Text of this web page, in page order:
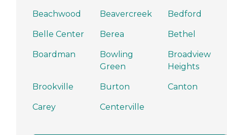
Beachwood Beavercreek Bedford
Belle Center Berea Bethel
Boardman
Bowling
Green
Broadview
Heights
Brookville Burton Canton
Carey Centerville